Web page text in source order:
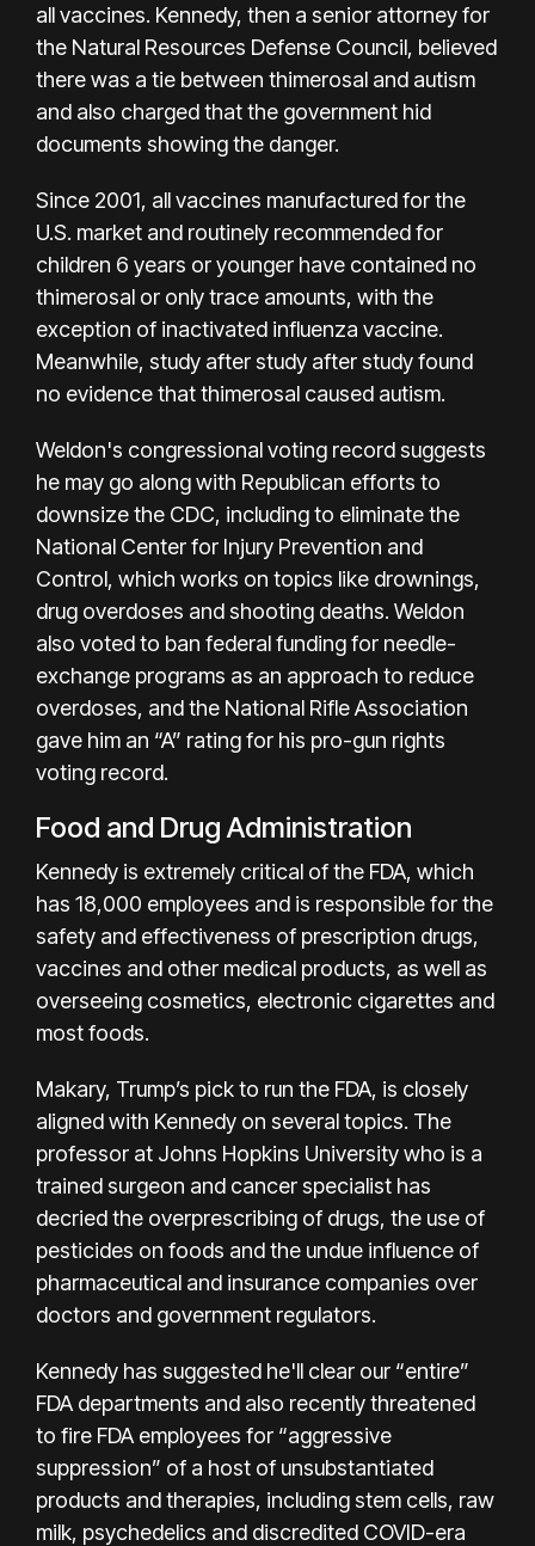
all vaccines. Kennedy, then a senior attorney for
the Natural Resources Defense Council, believed
there was a tie between thimerosal and autism
and also charged that the government hid
documents showing the danger.
Since 2001, all vaccines manufactured for the
U.S. market and routinely recommended for
children 6 years or younger have contained no
thimerosal or only trace amounts, with the
exception of inactivated influenza vaccine.
Meanwhile, study after study after study found
no evidence that thimerosal caused autism.
Weldon's congressional voting record suggests
he may go along with Republican efforts to
downsize the CDC, including to eliminate the
National Center for Injury Prevention and
Control, which works on topics like drownings,
drug overdoses and shooting deaths. Weldon
also voted to ban federal funding for needle-
exchange programs as an approach to reduce
overdoses, and the National Rifle Association
gave him an “A” rating for his pro-gun rights
voting record.
Food and Drug Administration
Kennedy is extremely critical of the FDA, which
has 18,000 employees and is responsible for the
safety and effectiveness of prescription drugs,
vaccines and other medical products, as well as
overseeing cosmetics, electronic cigarettes and
most foods.
Makary, Trump’s pick to run the FDA, is closely
aligned with Kennedy on several topics. The
professor at Johns Hopkins University who is a
trained surgeon and cancer specialist has
decried the overprescribing of drugs, the use of
pesticides on foods and the undue influence of
pharmaceutical and insurance companies over
doctors and government regulators.
Kennedy has suggested he'll clear our “entire”
FDA departments and also recently threatened
to fire FDA employees for “aggressive
suppression” of a host of unsubstantiated
products and therapies, including stem cells, raw
milk, psychedelics and discredited COVID-era